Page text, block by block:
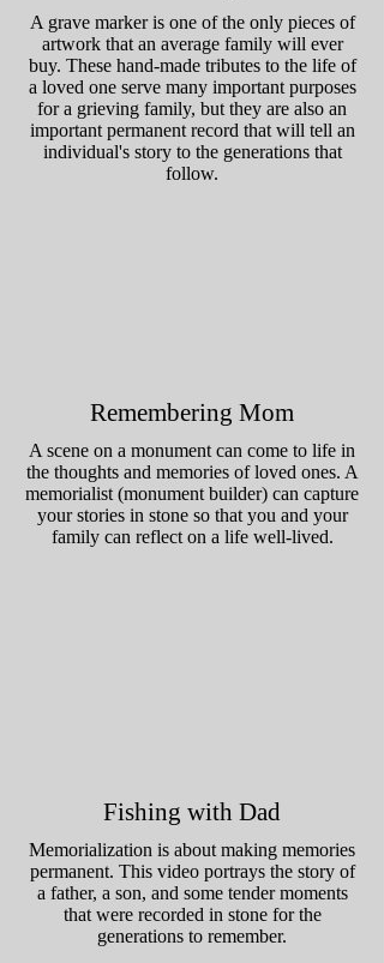
A grave marker is one of the only pieces of
artwork that an average family will ever
buy. These hand-made tributes to the life of
a loved one serve many important purposes
for a grieving family, but they are also an
important permanent record that will tell an
individual's story to the generations that
follow.
Remembering Mom
A scene on a monument can come to life in
the thoughts and memories of loved ones. A
memorialist (monument builder) can capture
your stories in stone so that you and your
family can reflect on a life well-lived.
Fishing with Dad
Memorialization is about making memories
permanent. This video portrays the story of
a father, a son, and some tender moments
that were recorded in stone for the
generations to remember.